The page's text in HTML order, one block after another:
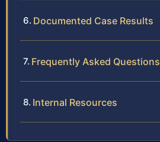
Documented Case Results
Frequently Asked Questions
Internal Resources